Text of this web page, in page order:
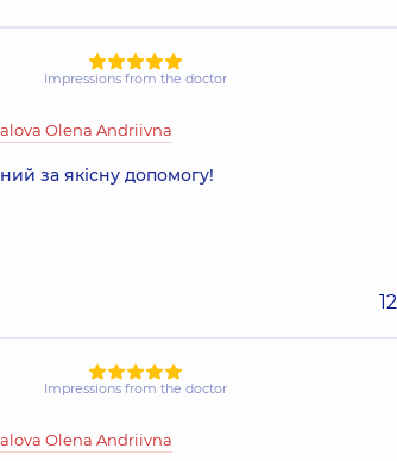
Impressions from the doctor
Olena Andriivna
за якісну допомогу!
Impressions from the doctor
Olena Andriivna